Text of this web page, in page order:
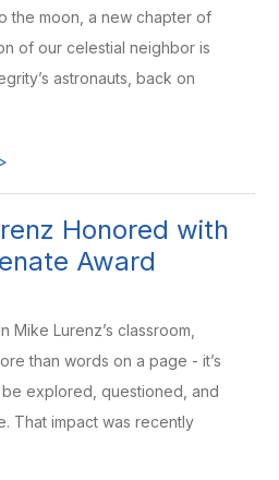
the moon, a new chapter of
of our celestial neighbor is
astronauts, back on
>
Honored with
Award
Mike Lurenz’s classroom,
than words on a page - it’s
explored, questioned, and
That impact was recently